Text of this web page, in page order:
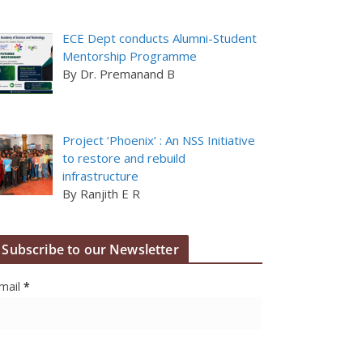
ECE Dept conducts Alumni-Student
Mentorship Programme
By Dr. Premanand B
Project ‘Phoenix’ : An NSS Initiative
to restore and rebuild
infrastructure
By Ranjith E R
Subscribe to our Newsletter
*